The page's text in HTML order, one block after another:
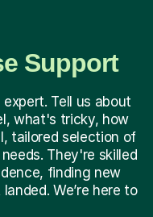
Support
Tell us about
what's tricky, how
tailored selection of
They're skilled
finding new
We’re here to